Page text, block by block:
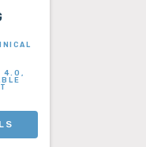
4.0,